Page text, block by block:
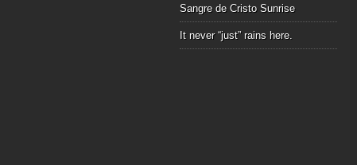
Sangre de Cristo Sunrise
It never “just” rains here.